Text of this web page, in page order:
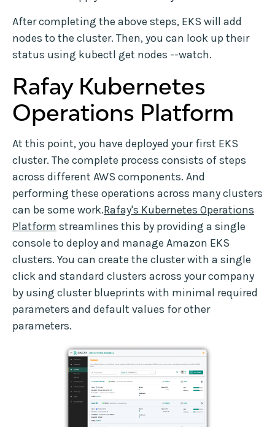
After completing the above steps, EKS will add
nodes to the cluster. Then, you can look up their
status using kubectl get nodes --watch.
Rafay Kubernetes
Operations Platform
At this point, you have deployed your first EKS
cluster. The complete process consists of steps
across different AWS components. And
performing these operations across many clusters
can be some work.Rafay's Kubernetes Operations
Platform streamlines this by providing a single
console to deploy and manage Amazon EKS
clusters. You can create the cluster with a single
click and standard clusters across your company
by using cluster blueprints with minimal required
parameters and default values for other
parameters.